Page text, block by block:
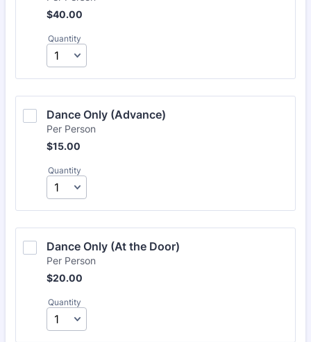
$40.00
$40.00
Quantity
Dance Only (Advance)
Per Person
$15.00
$15.00
Quantity
Dance Only (At the Door)
Per Person
$20.00
$20.00
Quantity